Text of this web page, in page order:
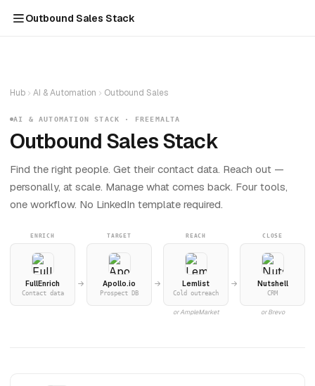
Outbound Sales Stack
Hub AI & Automation Outbound Sales
AI & AUTOMATION STACK · FREEMALTA
Outbound Sales Stack
Find the right people. Get their contact data. Reach out —
personally, at scale. Manage what comes back. Four tools,
one workflow. No LinkedIn template required.
ENRICH
FullEnrich
Contact data
TARGET
Apollo.io
Prospect DB
REACH
Lemlist
Cold outreach
or AmpleMarket
CLOSE
Nutshell
CRM
or Brevo